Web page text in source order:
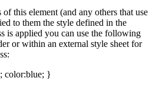
of this element (and any others that use
to them the style defined in the
is applied you can use the following
or within an external style sheet for
color:blue; }